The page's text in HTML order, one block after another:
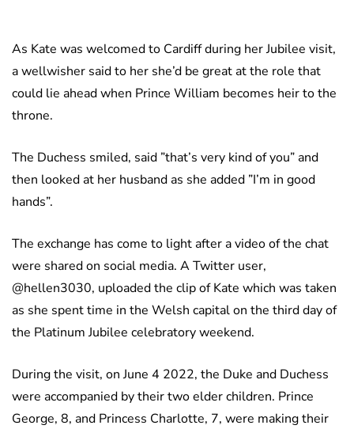
As Kate was welcomed to Cardiff during her Jubilee visit,
a wellwisher said to her she’d be great at the role that
could lie ahead when Prince William becomes heir to the
throne.
The Duchess smiled, said ”that’s very kind of you” and
then looked at her husband as she added ”I’m in good
hands”.
The exchange has come to light after a video of the chat
were shared on social media. A Twitter user,
@hellen3030, uploaded the clip of Kate which was taken
as she spent time in the Welsh capital on the third day of
the Platinum Jubilee celebratory weekend.
During the visit, on June 4 2022, the Duke and Duchess
were accompanied by their two elder children. Prince
George, 8, and Princess Charlotte, 7, were making their